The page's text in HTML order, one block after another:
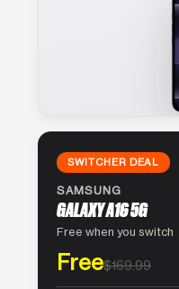
SWITCHER DEAL
SAMSUNG
GALAXY A16 5G
Free when you switch
Free$169.99